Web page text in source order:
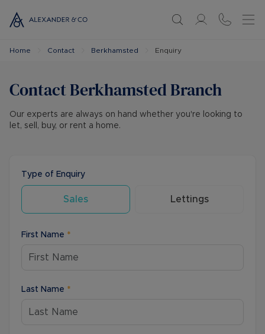
Home Contact Berkhamsted Enquiry
ContactBerkhamstedBranch
Our experts are always on hand whether you're looking to
let, sell, buy, or rent a home.
Type of Enquiry
Sales Lettings
First Name *
Last Name *